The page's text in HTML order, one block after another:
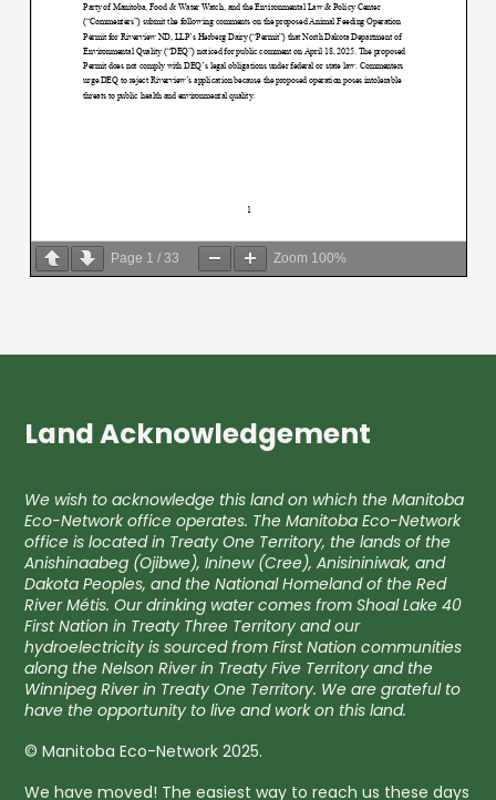
Page 1 /33 Zoom 100%
Land Acknowledgement
We wish to acknowledge this land on which the Manitoba
Eco-Network office operates. The Manitoba Eco-Network
office is located in Treaty One Territory, the lands of the
Anishinaabeg (Ojibwe), Ininew (Cree), Anisininiwak, and
Dakota Peoples, and the National Homeland of the Red
River Métis. Our drinking water comes from Shoal Lake 40
First Nation in Treaty Three Territory and our
hydroelectricity is sourced from First Nation communities
along the Nelson River in Treaty Five Territory and the
Winnipeg River in Treaty One Territory. We are grateful to
have the opportunity to live and work on this land.
© Manitoba Eco-Network 2025.
We have moved! The easiest way to reach us these days